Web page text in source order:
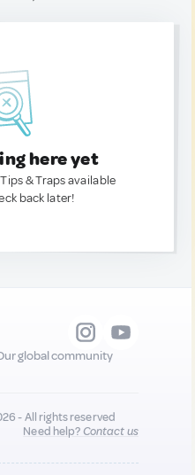
here yet
& Traps available
back later!
global community
- All rights reserved
Need help?Contact us